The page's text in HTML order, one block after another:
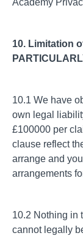
10. Limitation
10.1 We have
own legal
£100000 per
clause reflect
arrange and
arrangements
10.2 Nothing in
cannot legally